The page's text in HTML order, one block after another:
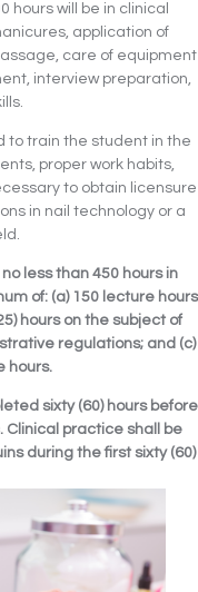
hours will be in clinical
application of
care of equipment
interview preparation,
to train the student in the
proper work habits,
to obtain licensure
in nail technology or a
less than 450 hours in
of: (a) 150 lecture hours
hours on the subject of
regulations; and (c)
hours.
sixty (60) hours before
Clinical practice shall be
during the first sixty (60)